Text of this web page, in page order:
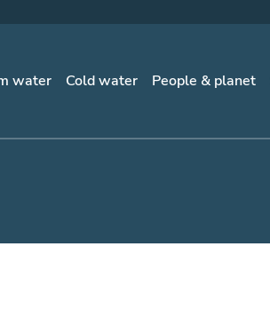
water Cold water People & planet